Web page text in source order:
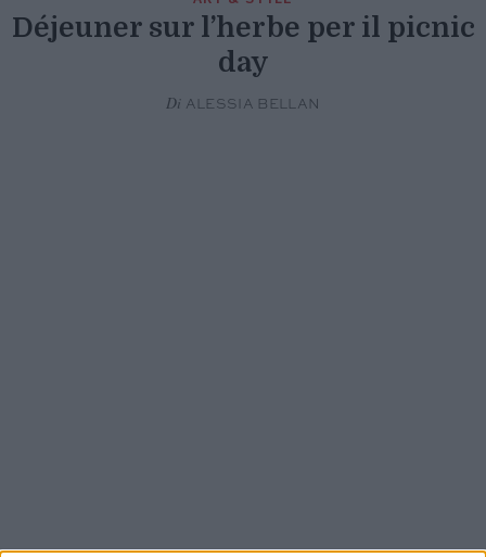
Déjeuner sur l’herbe per il picnic
day
Di ALESSIA BELLAN